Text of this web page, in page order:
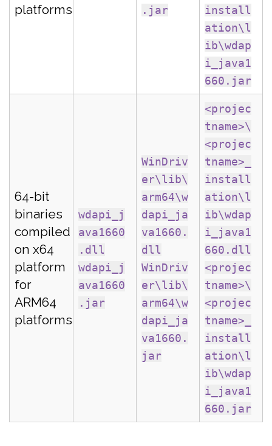
platforms
.jar
install
ation\l
ib\wdap
i_java1
660.jar
64-bit
binaries
compiled
on x64
platform
for
ARM64
platforms
wdapi_j
ava1660
.dll
wdapi_j
ava1660
.jar
WinDriv
er\lib\
arm64\w
dapi_ja
va1660.
dll
WinDriv
er\lib\
arm64\w
dapi_ja
va1660.
jar
<projec
tname>\
<projec
tname>_
install
ation\l
ib\wdap
i_java1
660.dll
<projec
tname>\
<projec
tname>_
install
ation\l
ib\wdap
i_java1
660.jar